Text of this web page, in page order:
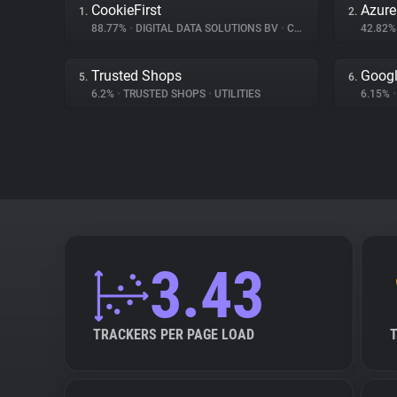
1. CookieFirst
88.77% • DIGITAL DATA SOLUTIONS BV • CONSENT MANAGEMENT
2.
5. Trusted Shops
6.2% • TRUSTED SHOPS • UTILITIES
6.
6.15% •
3.43
TRACKERS PER PAGE LOAD